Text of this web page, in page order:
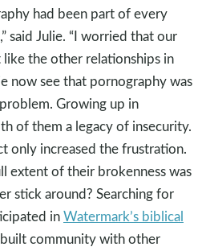
had been part of every
said Julie. “I worried that our
the other relationships in
now see that pornography was
Growing up in
of them a legacy of insecurity.
only increased the frustration.
extent of their brokenness was
stick around? Searching for
inWatermark’s biblical
community with other